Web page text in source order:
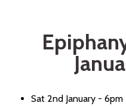
Sat 2nd January - 6pm